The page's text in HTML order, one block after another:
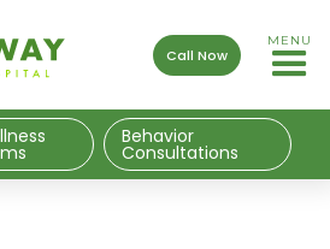
Call Now
MENU
Behavior
Consultations